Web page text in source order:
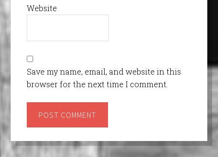
Website
Save my name, email, and website in this
browser for the next time I comment.